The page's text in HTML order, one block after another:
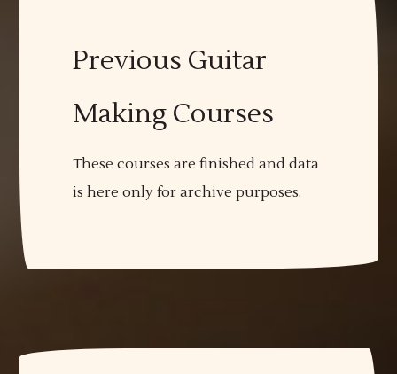
Previous Guitar
Making Courses
These courses are finished and data
is here only for archive purposes.